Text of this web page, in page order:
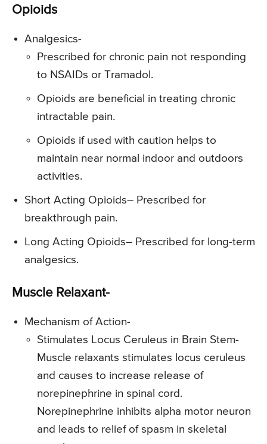
Opioids
Analgesics-
Prescribed for chronic pain not responding
to NSAIDs or Tramadol.
Opioids are beneficial in treating chronic
intractable pain.
Opioids if used with caution helps to
maintain near normal indoor and outdoors
activities.
Short Acting Opioids– Prescribed for
breakthrough pain.
Long Acting Opioids– Prescribed for long-term
analgesics.
Muscle Relaxant-
Mechanism of Action-
Stimulates Locus Ceruleus in Brain Stem-
Muscle relaxants stimulates locus ceruleus
and causes to increase release of
norepinephrine in spinal cord.
Norepinephrine inhibits alpha motor neuron
and leads to relief of spasm in skeletal